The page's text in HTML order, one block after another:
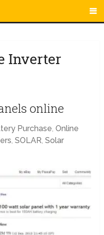
Inverter
online
Purchase,Online
,SOLAR,Solar